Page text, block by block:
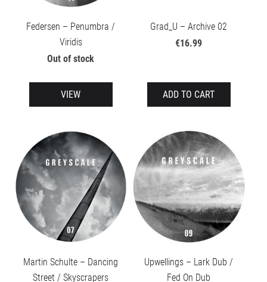
Federsen – Penumbra /
Viridis
Out of stock
VIEW
Grad_U – Archive 02
€16.99
ADD TO CART
Martin Schulte – Dancing
Street / Skyscrapers
Upwellings – Lark Dub /
Fed On Dub